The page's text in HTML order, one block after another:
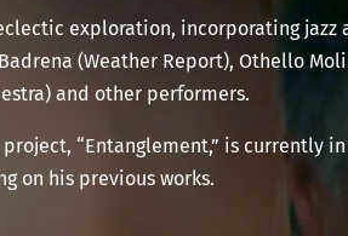
exploration, incorporating
(Weather Report), Othello
and other performers.
“Entanglement,” is currently
on his previous works.